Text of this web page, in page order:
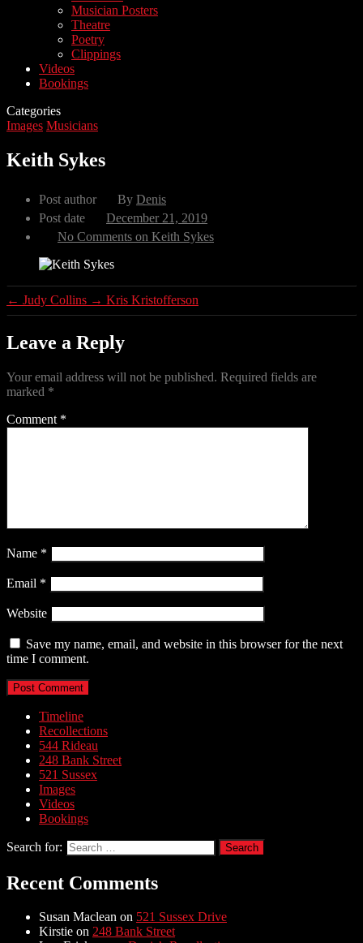
Musician Posters
Theatre
Poetry
Clippings
Videos
Bookings
Categories
Images Musicians
Keith Sykes
Post author By Denis
Post date
December 21, 2019
No Comments on Keith Sykes
← Judy Collins → Kris Kristofferson
Leave a Reply
Your email address will not be published. Required fields are
marked *
Comment *
Name *
Email *
Website
Save my name, email, and website in this browser for the next
time I comment.
Timeline
Recollections
544 Rideau
248 Bank Street
521 Sussex
Images
Videos
Bookings
Search for:
Recent Comments
Susan Maclean on 521 Sussex Drive
Kirstie on 248 Bank Street